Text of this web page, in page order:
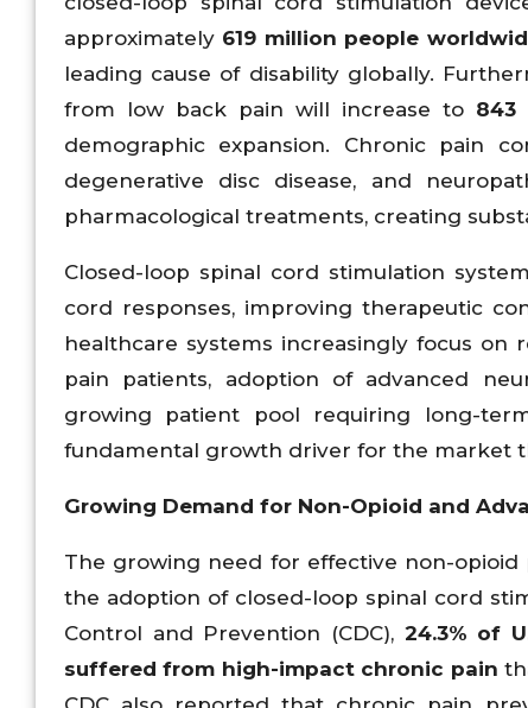
approximately 619 million people
leading cause of disability globally.
from low back pain will increase to 843
demographic expansion. Chronic pain
degenerative disc disease, and
pharmacological treatments, creating
Closed-loop spinal cord stimulation
cord responses, improving therapeutic
healthcare systems increasingly focus
pain patients, adoption of advanced
growing patient pool requiring long-
fundamental growth driver for the market
Growing Demand for Non-Opioid and
The growing need for effective non-
the adoption of closed-loop spinal cord
Control and Prevention (CDC), 24.3% of
suffered from high-impact chronic pain